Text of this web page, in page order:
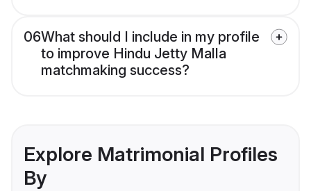
06What should I include in my profile
to improve Hindu Jetty Malla
matchmaking success?
Explore Matrimonial Profiles
By